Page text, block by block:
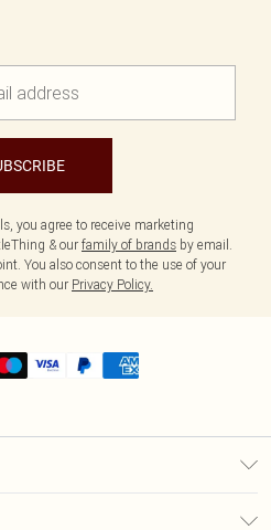
you agree to receive marketing
& our family of brands by email.
You also consent to the use of your
with our Privacy Policy.